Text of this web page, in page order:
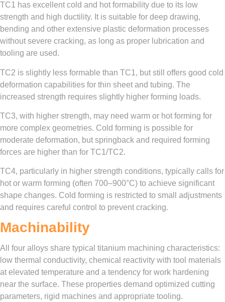
TC1 has excellent cold and hot formability due to its low
strength and high ductility. It is suitable for deep drawing,
bending and other extensive plastic deformation processes
without severe cracking, as long as proper lubrication and
tooling are used.
TC2 is slightly less formable than TC1, but still offers good cold
deformation capabilities for thin sheet and tubing. The
increased strength requires slightly higher forming loads.
TC3, with higher strength, may need warm or hot forming for
more complex geometries. Cold forming is possible for
moderate deformation, but springback and required forming
forces are higher than for TC1/TC2.
TC4, particularly in higher strength conditions, typically calls for
hot or warm forming (often 700–900°C) to achieve significant
shape changes. Cold forming is restricted to small adjustments
and requires careful control to prevent cracking.
Machinability
All four alloys share typical titanium machining characteristics:
low thermal conductivity, chemical reactivity with tool materials
at elevated temperature and a tendency for work hardening
near the surface. These properties demand optimized cutting
parameters, rigid machines and appropriate tooling.